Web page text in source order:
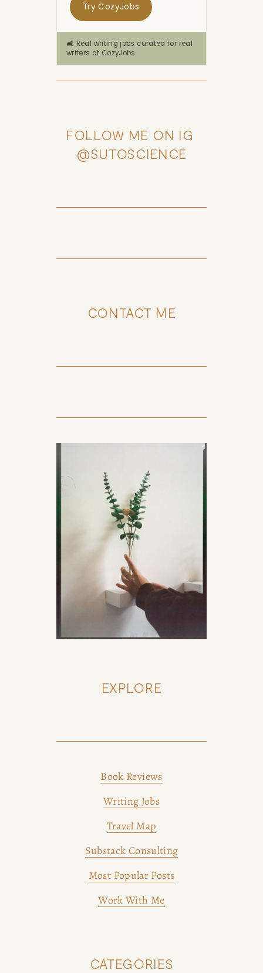
Try CozyJobs
🛋️ Real writing jobs curated for real
writers at CozyJobs
FOLLOW ME ON IG
@SUTOSCIENCE
CONTACT ME
EXPLORE
Book Reviews
Writing Jobs
Travel Map
Substack Consulting
Most Popular Posts
Work With Me
CATEGORIES